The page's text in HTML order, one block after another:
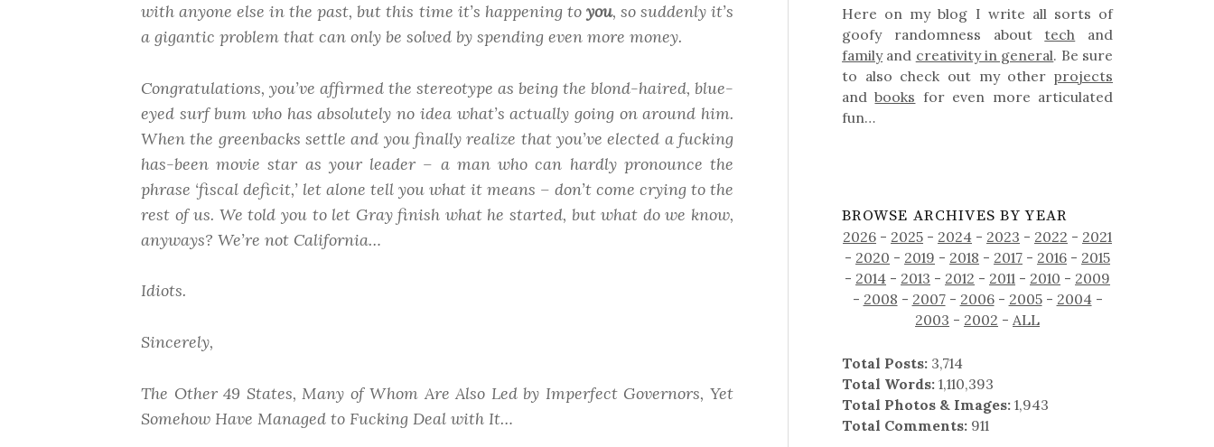
with anyone else in the past,but this time it’s happening to you, so suddenly it’s
a gigantic problem that can only be solved by spending even more money.
Congratulations, you’ve affirmed the stereotype as being the blond-haired, blue-
eyed surf bum who has absolutely no idea what’s actually going on around him.
When the greenbacks settle and you finally realize that you’ve elected a fucking
has-been movie star as your leader – a man who can hardly pronounce the
phrase ‘fiscal deficit,’ let alone tell you what it means – don’t come crying to the
rest of us. We told you to let Gray finish what he started, but what do we know,
anyways? We’re not California…
Idiots.
Sincerely,
The Other 49 States, Many of Whom Are Also Led by Imperfect Governors, Yet
Somehow Have Managed to Fucking Deal with It…
Here on my blog I write all sorts of
goofy randomness about tech and
familyand creativity in general. Be sure
to also check out my other projects
andbooks for even more articulated
fun…
BROWSE ARCHIVES BY YEAR
2026 - 2025 - 2024 - 2023 - 2022 - 2021
- 2020 - 2019 - 2018 - 2017 - 2016 - 2015
- 2014 - 2013 - 2012 - 2011 - 2010 - 2009
- 2008 - 2007- 2006- 2005- 2004-
2003 - 2002 -ALL
Total Posts: 3,714
Total Words: 1,110,393
Total Photos & Images: 1,943
Total Comments: 911